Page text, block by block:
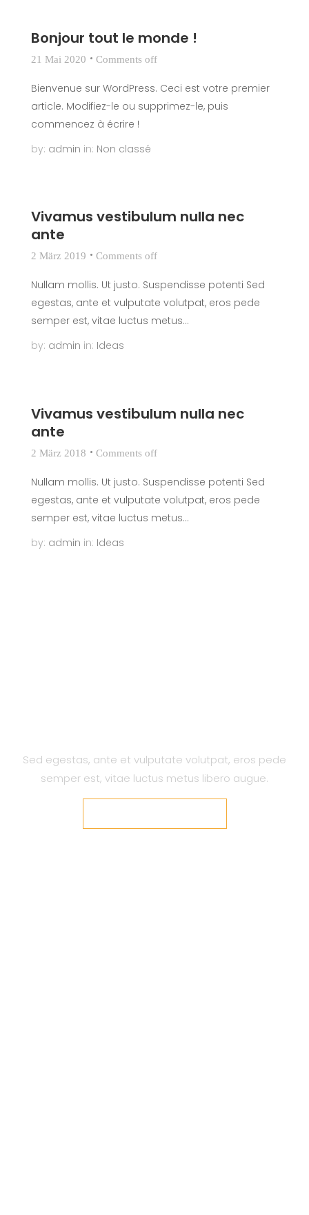
Bonjour tout le monde !
21 Mai 2020 Comments off
Bienvenue sur WordPress. Ceci est votre premier
article. Modifiez-le ou supprimez-le, puis
commencez à écrire !
by: admin in: Non classé
Vivamus vestibulum nulla nec
ante
2 März 2019 Comments off
Nullam mollis. Ut justo. Suspendisse potenti Sed
egestas, ante et vulputate volutpat, eros pede
semper est, vitae luctus metus...
by: admin in: Ideas
Vivamus vestibulum nulla nec
ante
2 März 2018 Comments off
Nullam mollis. Ut justo. Suspendisse potenti Sed
egestas, ante et vulputate volutpat, eros pede
semper est, vitae luctus metus...
by: admin in: Ideas
Sed egestas, ante et vulputate volutpat, eros pede
semper est, vitae luctus metus libero augue.